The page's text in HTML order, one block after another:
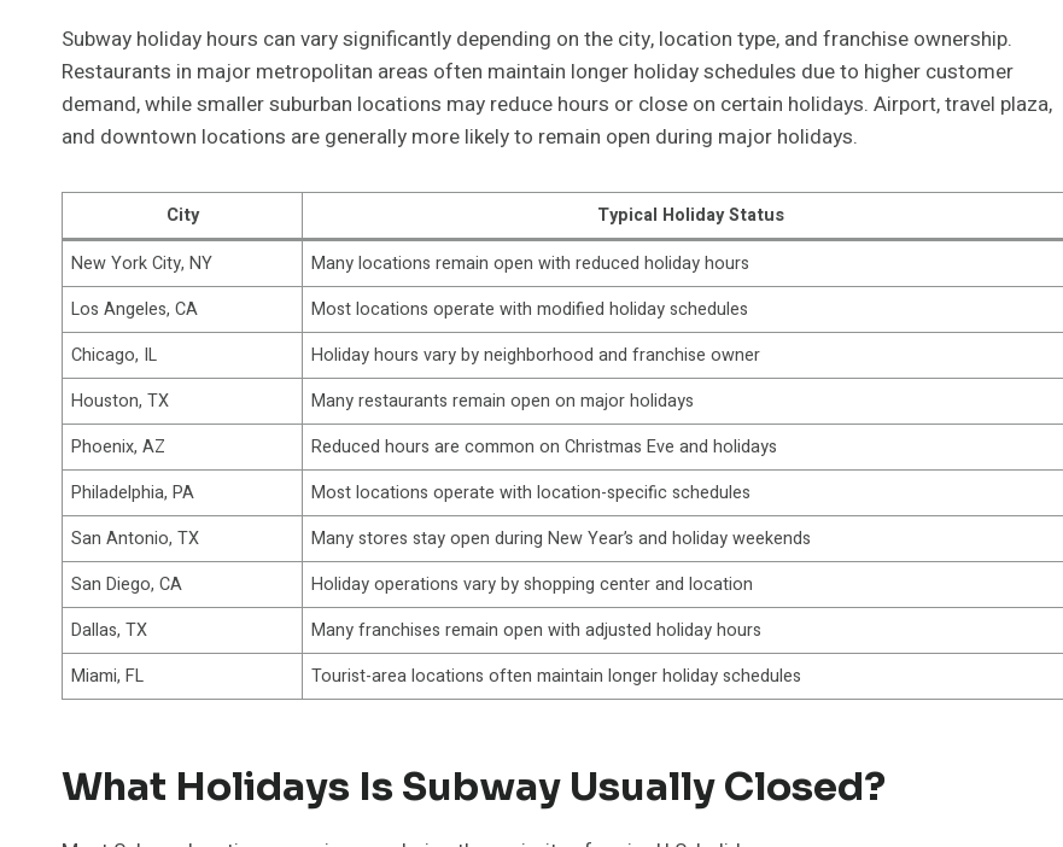
Subway holiday hours can vary significantly depending on the city, location type, and franchise ownership.
Restaurants in major metropolitan areas often maintain longer holiday schedules due to higher customer
demand, while smaller suburban locations may reduce hours or close on certain holidays. Airport, travel plaza,
and downtown locations are generally more likely to remain open during major holidays.
City
Typical Holiday Status
New York City, NY
Many locations remain open with reduced holiday hours
Los Angeles, CA
Most locations operate with modified holiday schedules
Chicago, IL
Holiday hours vary by neighborhood and franchise owner
Houston, TX
Many restaurants remain open on major holidays
Phoenix, AZ
Reduced hours are common on Christmas Eve and holidays
Philadelphia, PA
Most locations operate with location-specific schedules
San Antonio, TX
Many stores stay open during New Year’s and holiday weekends
San Diego, CA
Holiday operations vary by shopping center and location
Dallas, TX
Many franchises remain open with adjusted holiday hours
Miami, FL
Tourist-area locations often maintain longer holiday schedules
What Holidays Is Subway Usually Closed?